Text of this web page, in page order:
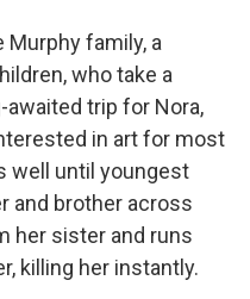
family, a
who take a
awaited trip for Nora,
in art for most
well until youngest
and brother across
her sister and runs
killing her instantly.